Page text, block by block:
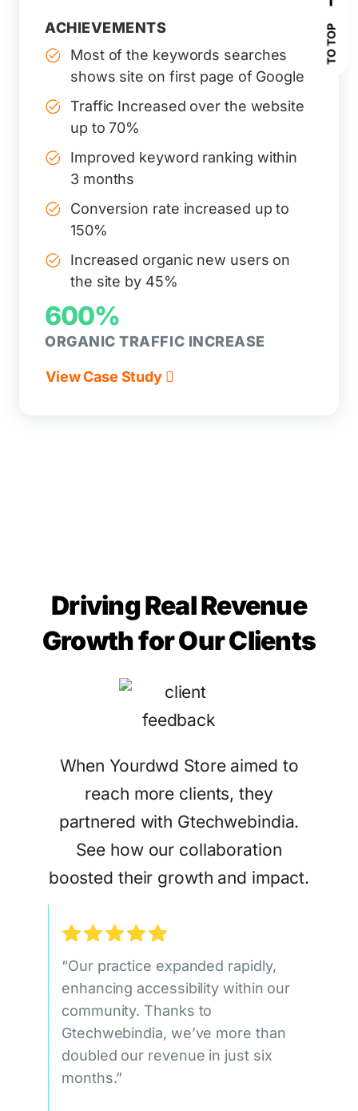
ACHIEVEMENTS
Most of the keywords searches
shows site on first page of Google
Traffic Increased over the website
up to 70%
Improved keyword ranking within
3 months
Conversion rate increased up to
150%
Increased organic new users on
the site by 45%
600%
ORGANIC TRAFFIC INCREASE
View Case Study
Driving Real Revenue
Growth for Our Clients
When Yourdwd Store aimed to
reach more clients, they
partnered with Gtechwebindia.
See how our collaboration
boosted their growth and impact.
“Our practice expanded rapidly,
enhancing accessibility within our
community. Thanks to
Gtechwebindia, we’ve more than
doubled our revenue in just six
months.”
TO TOP